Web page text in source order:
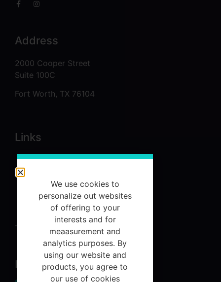
Address
2000 Cooper Street
Suite 100C
Fort Worth, TX 76104
Links
About
Services
Referrals
Contact Us
Terms and Conditions
Newsletter
We use cookies to
personalize out websites
of offering to your
interests and for
meaasurement and
analytics purposes. By
using our website and
products, you agree to
our use of cookies